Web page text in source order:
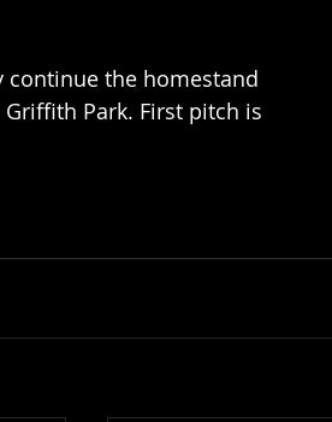
the homestand
Griffith Park. First pitch is